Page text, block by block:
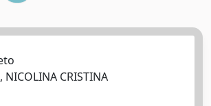
NICOLINA CRISTINA